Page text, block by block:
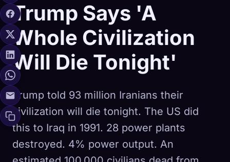
Trump Says 'A
Whole Civilization
Will Die Tonight'
Trump told 93 million Iranians their
civilization will die tonight. The US did
this to Iraq in 1991. 28 power plants
destroyed. 4% power output. An